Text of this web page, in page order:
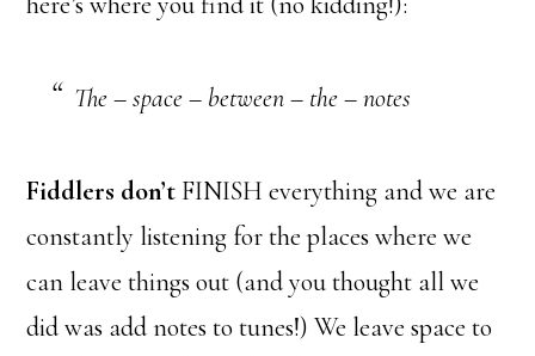
The – space – between – the – notes
Fiddlers don’t FINISH everything and we are
constantly listening for the places where we
can leave things out (and you thought all we
did was add notes to tunes!) We leave space to